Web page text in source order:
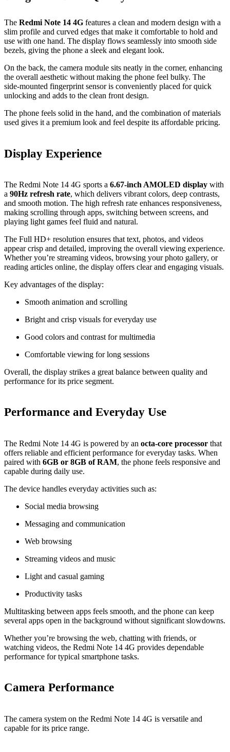
The Redmi Note 14 4G features a clean and modern design with a
slim profile and curved edges that make it comfortable to hold and
use with one hand. The display flows seamlessly into smooth side
bezels, giving the phone a sleek and elegant look.
On the back, the camera module sits neatly in the corner, enhancing
the overall aesthetic without making the phone feel bulky. The
side‑mounted fingerprint sensor is conveniently placed for quick
unlocking and adds to the clean front design.
The phone feels solid in the hand, and the combination of materials
used gives it a premium look and feel despite its affordable pricing.
Display Experience
The Redmi Note 14 4G sports a 6.67‑inch AMOLED display with
a 90Hz refresh rate, which delivers vibrant colors, deep contrasts,
and smooth motion. The high refresh rate enhances responsiveness,
making scrolling through apps, switching between screens, and
playing light games feel fluid and natural.
The Full HD+ resolution ensures that text, photos, and videos
appear crisp and detailed, improving the overall viewing experience.
Whether you’re streaming videos, browsing your photo gallery, or
reading articles online, the display offers clear and engaging visuals.
Key advantages of the display:
Smooth animation and scrolling
Bright and crisp visuals for everyday use
Good colors and contrast for multimedia
Comfortable viewing for long sessions
Overall, the display strikes a great balance between quality and
performance for its price segment.
Performance and Everyday Use
The Redmi Note 14 4G is powered by an octa‑core processor that
offers reliable and efficient performance for everyday tasks. When
paired with 6GB or 8GB of RAM, the phone feels responsive and
capable during daily use.
The device handles everyday activities such as:
Social media browsing
Messaging and communication
Web browsing
Streaming videos and music
Light and casual gaming
Productivity tasks
Multitasking between apps feels smooth, and the phone can keep
several apps open in the background without significant slowdowns.
Whether you’re browsing the web, chatting with friends, or
watching videos, the Redmi Note 14 4G provides dependable
performance for typical smartphone tasks.
Camera Performance
The camera system on the Redmi Note 14 4G is versatile and
capable for its price range.